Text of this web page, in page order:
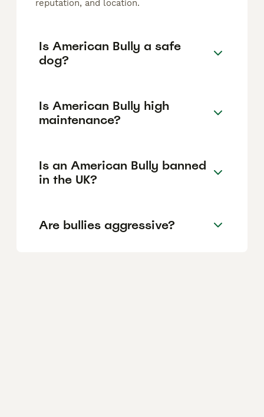
reputation, and location.
Is American Bully a safe
dog?
Is American Bully high
maintenance?
Is an American Bully banned
in the UK?
Are bullies aggressive?